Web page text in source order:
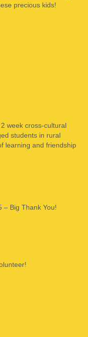
precious kids!
week cross-cultural
students in rural
learning and friendship
– Big Thank You!